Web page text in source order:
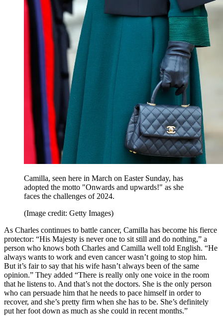
Camilla, seen here in March on Easter Sunday, has
adopted the motto "Onwards and upwards!" as she
faces the challenges of 2024.
(Image credit: Getty Images)
As Charles continues to battle cancer, Camilla has become his fierce
protector: “His Majesty is never one to sit still and do nothing,” a
person who knows both Charles and Camilla well told English. “He
always wants to work and even cancer wasn’t going to stop him.
But it’s fair to say that his wife hasn’t always been of the same
opinion.” They added “There is really only one voice in the room
that he listens to. And that’s not the doctors. She is the only person
who can persuade him that he needs to pace himself in order to
recover, and she’s pretty firm when she has to be. She’s definitely
put her foot down as much as she could in recent months.”